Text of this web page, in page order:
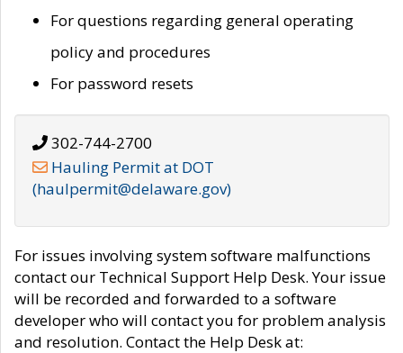
For questions regarding general operating
policy and procedures
For password resets
302-744-2700
Hauling Permit at DOT
(haulpermit@delaware.gov)
For issues involving system software malfunctions
contact our Technical Support Help Desk. Your issue
will be recorded and forwarded to a software
developer who will contact you for problem analysis
and resolution. Contact the Help Desk at: